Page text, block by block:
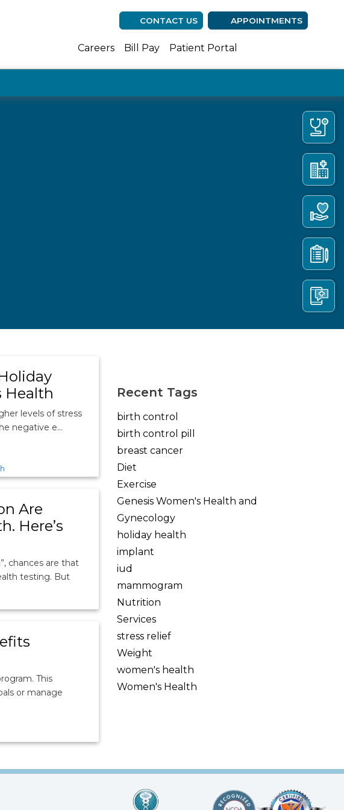
CONTACT US APPOINTMENTS
Careers Bill Pay Patient Portal
Health
levels of stress
negative e…
Are
Here’s
chances are that
testing. But
This
or manage
Recent Tags
birth control
birth control pill
breast cancer
Diet
Exercise
Genesis Women's Health and
Gynecology
holiday health
implant
iud
mammogram
Nutrition
Services
stress relief
Weight
women's health
Women's Health